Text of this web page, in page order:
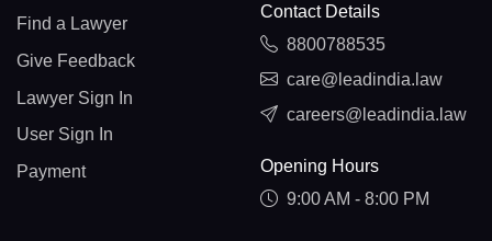
Find a Lawyer
Give Feedback
Lawyer Sign In
User Sign In
Payment
Contact Details
8800788535
care@leadindia.law
careers@leadindia.law
Opening Hours
9:00 AM - 8:00 PM